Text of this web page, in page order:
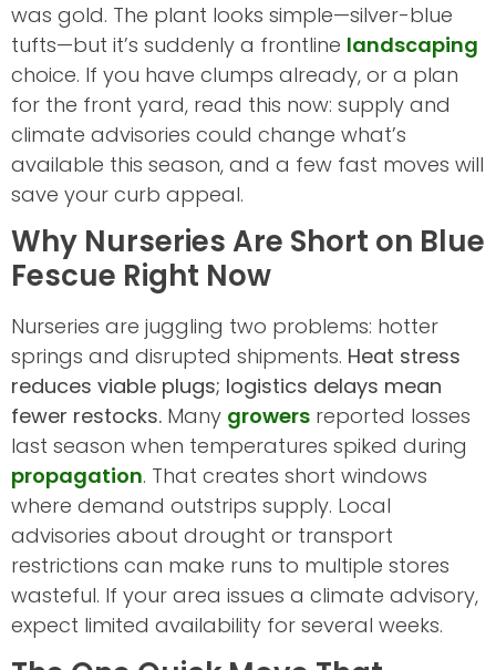
was gold. The plant looks simple—silver-blue
tufts—but it’s suddenly a frontline landscaping
choice. If you have clumps already, or a plan
for the front yard, read this now: supply and
climate advisories could change what’s
available this season, and a few fast moves will
save your curb appeal.
Why Nurseries Are Short on Blue
Fescue Right Now
Nurseries are juggling two problems: hotter
springs and disrupted shipments. Heat stress
reduces viable plugs; logistics delays mean
fewer restocks. Many growers reported losses
last season when temperatures spiked during
propagation. That creates short windows
where demand outstrips supply. Local
advisories about drought or transport
restrictions can make runs to multiple stores
wasteful. If your area issues a climate advisory,
expect limited availability for several weeks.